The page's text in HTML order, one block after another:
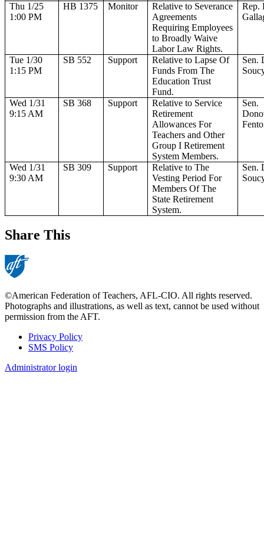
Thu 1/25
1:00 PM
HB 1375 Monitor
Relative to Severance
Agreements
Requiring Employees
to Broadly Waive
Labor Law Rights.
Rep.
Tue 1/30
1:15 PM
SB 552 Support
Relative to Lapse Of
Funds From The
Education Trust
Fund.
Sen.
Wed 1/31
9:15 AM
SB 368 Support
Relative to Service
Retirement
Allowances For
Teachers and Other
Group I Retirement
System Members.
Sen.
Wed 1/31
9:30 AM
SB 309 Support
Relative to The
Vesting Period For
Members Of The
State Retirement
System.
Sen.
Share This
©American Federation of Teachers, AFL-CIO. All rights reserved.
Photographs and illustrations, as well as text, cannot be used without
permission from the AFT.
Footer
Privacy Policy
SMS Policy
Administrator login